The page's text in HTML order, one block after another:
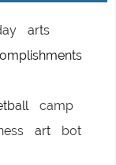
arts
camp
art bot